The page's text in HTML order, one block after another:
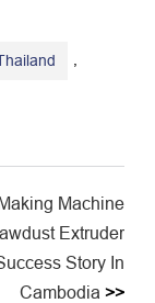
Machine
Extruder
Story In
Cambodia >>